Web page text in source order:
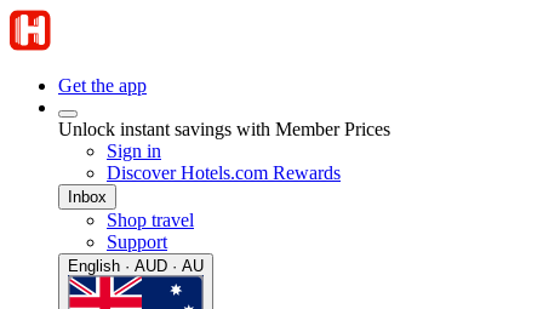
Get the app
Unlock instant savings with Member Prices
Sign in
Discover Hotels.com Rewards
Inbox
Shop travel
Support
English · AUD · AU